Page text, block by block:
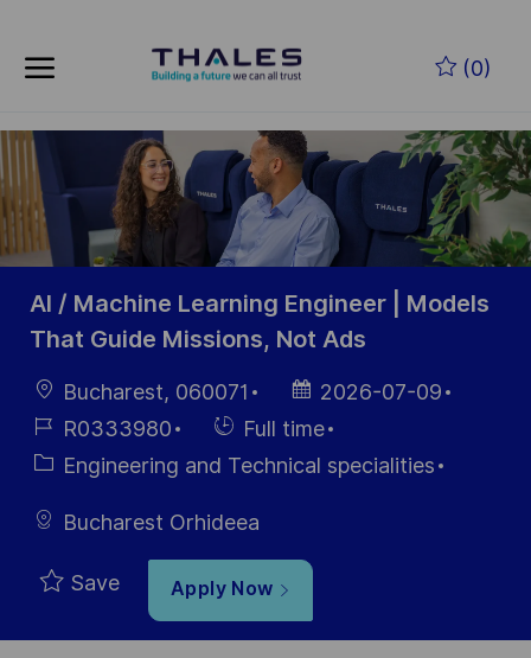
(0)
-
AI / Machine Learning Engineer | Models
That Guide Missions, Not Ads
LocationBucharest, 060071
Posted
Date
2026-07-09
Job R0333980
Hiring
Type
Full time
CategoryEngineering and Technical specialities
Bucharest Orhideea
Save Apply Now